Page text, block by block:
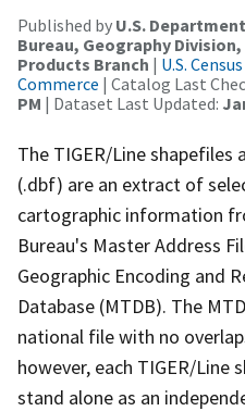
Published by U.S.
Bureau, Geography
Products Branch | U.S.
Commerce | Catalog Last
PM | Dataset Last Updated:
The TIGER/Line
(.dbf) are an extract of
cartographic information
Bureau's Master Address
Geographic Encoding and
Database (MTDB). The
national file with no
however, each TIGER/Line
stand alone as an